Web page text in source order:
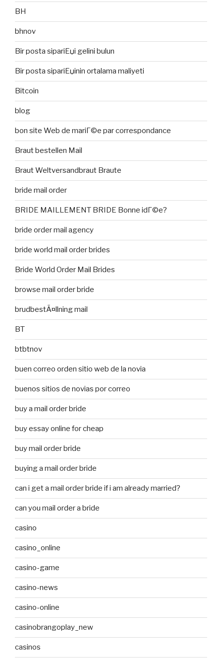
BH
bhnov
Bir posta sipariЕџi gelini bulun
Bir posta sipariЕџinin ortalama maliyeti
Bitcoin
blog
bon site Web de mariГ©e par correspondance
Braut bestellen Mail
Braut Weltversandbraut Braute
bride mail order
BRIDE MAILLEMENT BRIDE Bonne idГ©e?
bride order mail agency
bride world mail order brides
Bride World Order Mail Brides
browse mail order bride
brudbestÃ¤llning mail
BT
btbtnov
buen correo orden sitio web de la novia
buenos sitios de novias por correo
buy a mail order bride
buy essay online for cheap
buy mail order bride
buying a mail order bride
can i get a mail order bride if i am already married?
can you mail order a bride
casino
casino_online
casino-game
casino-news
casino-online
casinobrangoplay_new
casinos